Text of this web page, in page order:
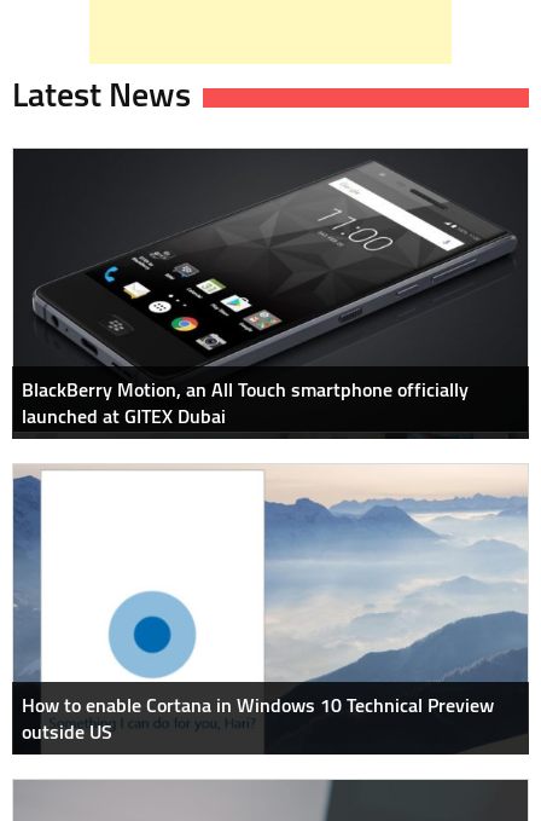
Latest News
BlackBerry Motion, an All Touch smartphone officially
launched at GITEX Dubai
How to enable Cortana in Windows 10 Technical Preview
outside US